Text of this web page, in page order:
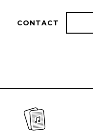
CONTACT